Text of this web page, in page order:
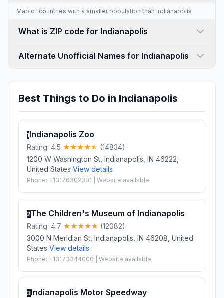
Map of countries with a smaller population than Indianapolis
What is ZIP code for Indianapolis
Alternate Unofficial Names for Indianapolis
Best Things to Do in Indianapolis
1Indianapolis Zoo
Rating: 4.5
(14834)
1200 W Washington St, Indianapolis, IN 46222,
United States View details
Phone: +13176302001 | Website available
2The Children's Museum of Indianapolis
Rating: 4.7
(12082)
3000 N Meridian St, Indianapolis, IN 46208, United
States View details
Phone: +13173344000 | Website available
3Indianapolis Motor Speedway